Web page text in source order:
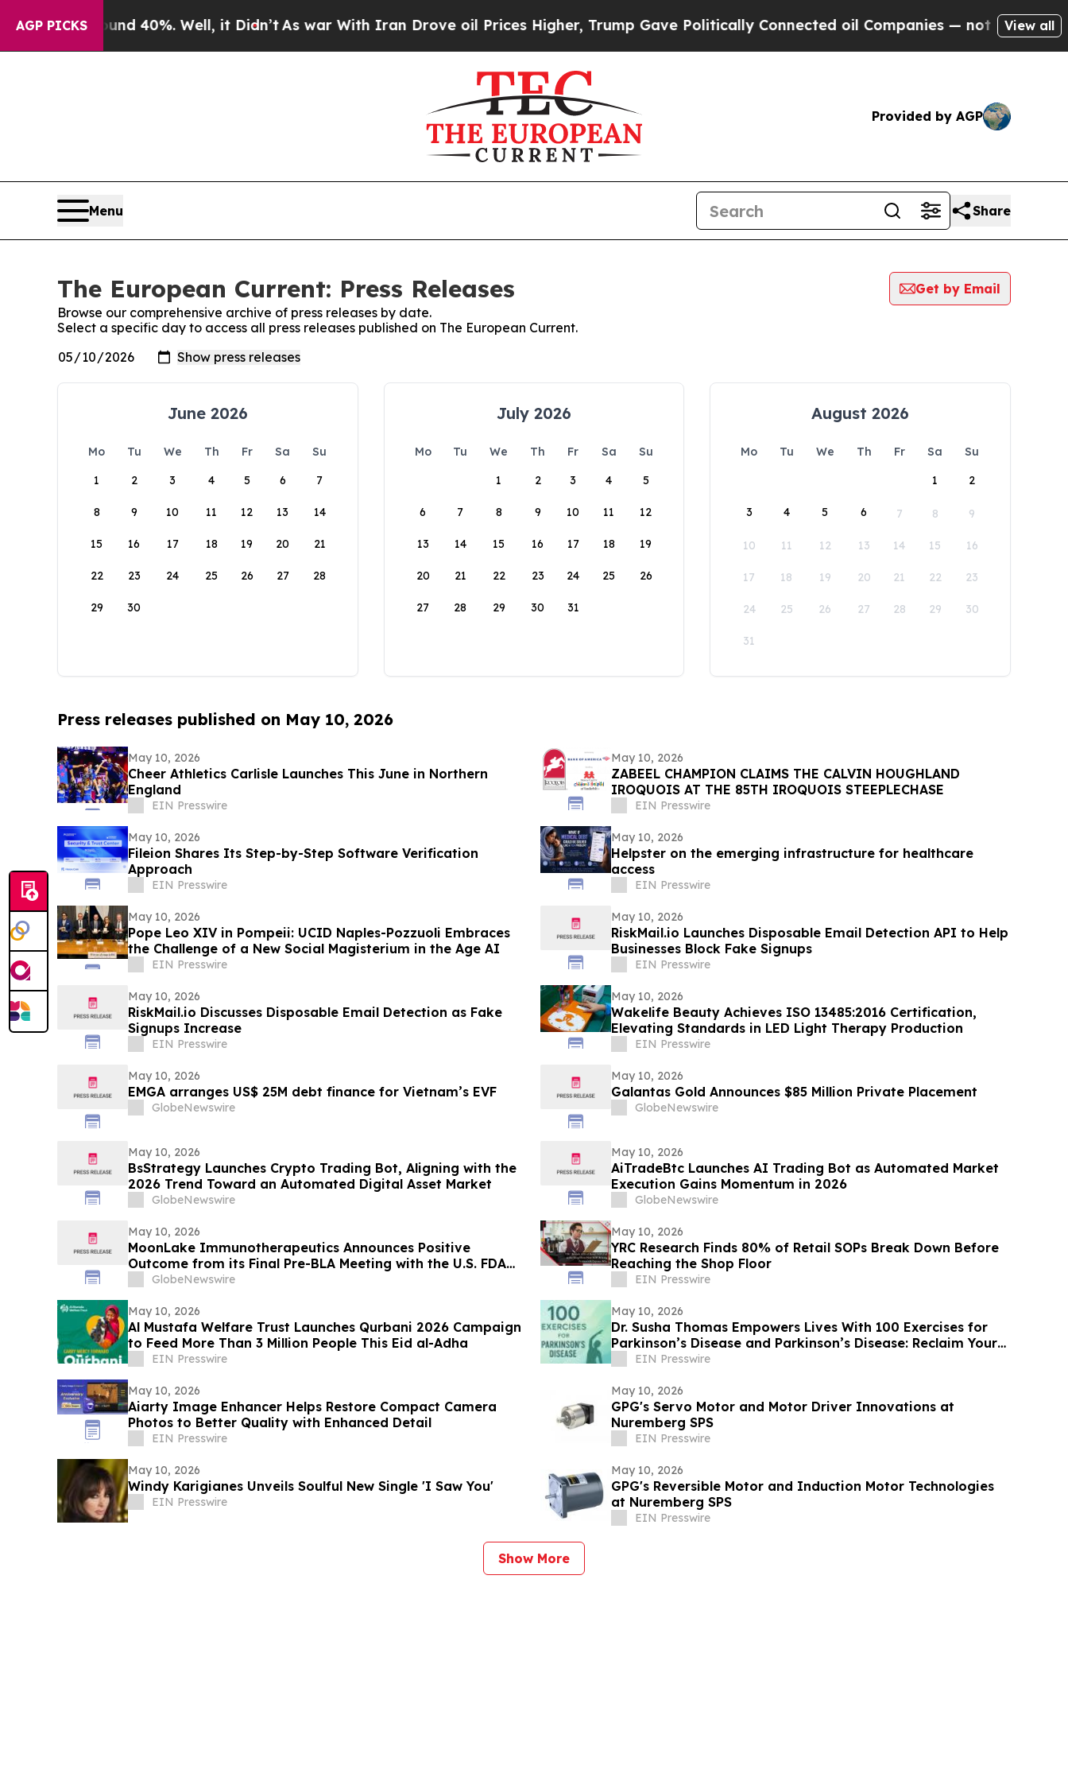
AGP PICKS
Around 40%. Well, it Didn’t As war With Iran Drove oil Prices Higher, Trump Gave Politically Connected oil Companies — not Taxpayers — the
View all
Provided by AGP
Menu Share
The European Current: Press Releases
Get by Email
Browse our comprehensive archive of press releases by date.
Select a specific day to access all press releases published on The European Current.
June 2026
Mo Tu We Th Fr Sa
Su
1
2 3 4 5 6 7
8 9 10 11 12 13 14
15 16 17 18 19 20 21
22 23 24 25 26 27 28
29 30
July 2026
Mo Tu We Th Fr Sa
Su
1
2 3 4 5
6 7 8 9 10 11 12
13 14 15 16 17 18 19
20 21 22 23 24 25 26
27 28 29 30 31
August 2026
Mo Tu We Th Fr Sa
Su
1
2
3 4 5 6 7 8 9
10 11 12 13 14 15 16
17 18 19 20 21 22 23
24 25 26 27 28 29 30
31
Press releases published on May 10, 2026
May 10, 2026
Cheer Athletics Carlisle Launches This June in Northern
England
EIN Presswire
May 10, 2026
ZABEEL CHAMPION CLAIMS THE CALVIN HOUGHLAND
IROQUOIS AT THE 85TH IROQUOIS STEEPLECHASE
EIN Presswire
May 10, 2026
Fileion Shares Its Step-by-Step Software Verification
Approach
EIN Presswire
May 10, 2026
Helpster on the emerging infrastructure for healthcare
access
EIN Presswire
May 10, 2026
Pope Leo XIV in Pompeii: UCID Naples-Pozzuoli Embraces
the Challenge of a New Social Magisterium in the Age AI
EIN Presswire
May 10, 2026
RiskMail.io Launches Disposable Email Detection API to Help
Businesses Block Fake Signups
EIN Presswire
May 10, 2026
RiskMail.io Discusses Disposable Email Detection as Fake
Signups Increase
EIN Presswire
May 10, 2026
Wakelife Beauty Achieves ISO 13485:2016 Certification,
Elevating Standards in LED Light Therapy Production
EIN Presswire
May 10, 2026
EMGA arranges US$ 25M debt finance for Vietnam’s EVF
GlobeNewswire
May 10, 2026
Galantas Gold Announces $85 Million Private Placement
GlobeNewswire
May 10, 2026
BsStrategy Launches Crypto Trading Bot, Aligning with the
2026 Trend Toward an Automated Digital Asset Market
GlobeNewswire
May 10, 2026
AiTradeBtc Launches AI Trading Bot as Automated Market
Execution Gains Momentum in 2026
GlobeNewswire
May 10, 2026
MoonLake Immunotherapeutics Announces Positive
Outcome from its Final Pre-BLA Meeting with the U.S. FDA
and Reports First Quarter 2026 Financial Results
GlobeNewswire
May 10, 2026
YRC Research Finds 80% of Retail SOPs Break Down Before
Reaching the Shop Floor
EIN Presswire
May 10, 2026
Al Mustafa Welfare Trust Launches Qurbani 2026 Campaign
to Feed More Than 3 Million People This Eid al-Adha
EIN Presswire
May 10, 2026
Dr. Susha Thomas Empowers Lives With 100 Exercises for
Parkinson’s Disease and Parkinson’s Disease: Reclaim Your
EIN Presswire
May 10, 2026
Aiarty Image Enhancer Helps Restore Compact Camera
Photos to Better Quality with Enhanced Detail
EIN Presswire
May 10, 2026
GPG's Servo Motor and Motor Driver Innovations at
Nuremberg SPS
EIN Presswire
May 10, 2026
Windy Karigianes Unveils Soulful New Single 'I Saw You'
EIN Presswire
May 10, 2026
GPG's Reversible Motor and Induction Motor Technologies
at Nuremberg SPS
EIN Presswire
Show More